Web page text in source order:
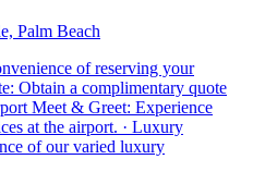
Palm Beach
of reserving your
Obtain a complimentary quote
Meet & Greet: Experience
at the airport. · Luxury
of our varied luxury